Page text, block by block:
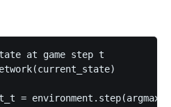
at game step t
=